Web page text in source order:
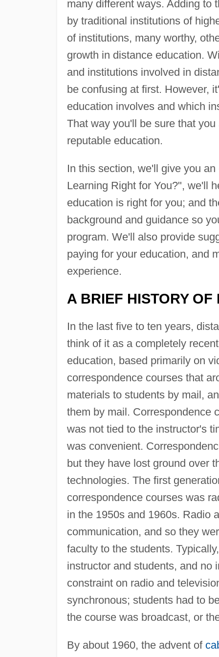
many different ways. Adding to
by traditional institutions of
of institutions, many worthy,
growth in distance education.
and institutions involved in
be confusing at first. However,
education involves and which
That way you'll be sure that
reputable education.
In this section, we'll give you
Learning Right for You?", we'll
education is right for you; and
background and guidance so
program. We'll also provide
paying for your education, and
experience.
A BRIEF HISTORY
In the last five to ten years,
think of it as a completely
education, based primarily on
correspondence courses that
materials to students by mail,
them by mail. Correspondence
was not tied to the instructor's
was convenient.
but they have lost ground over
technologies. The first
correspondence courses was
in the 1950s and 1960s. Radio
communication, and so they
faculty to the students.
instructor and students, and no
constraint on radio and
synchronous; students had to
the course was broadcast, or
By about 1960, the advent of